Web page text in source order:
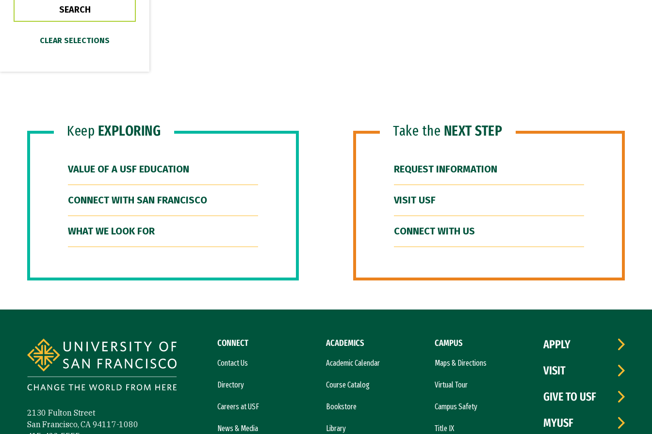
Keep EXPLORING
VALUE OF A USF EDUCATION
CONNECT WITH SAN FRANCISCO
WHAT WE LOOK FOR
Take the NEXT STEP
REQUEST INFORMATION
VISIT USF
CONNECT WITH US
2130 Fulton Street
San Francisco, CA 94117-1080
CONNECT
Contact Us
Directory
Careers at USF
News & Media
ACADEMICS
Academic Calendar
Course Catalog
Bookstore
Library
CAMPUS
Maps & Directions
Virtual Tour
Campus Safety
Title IX
APPLY
VISIT
GIVE TO USF
MYUSF